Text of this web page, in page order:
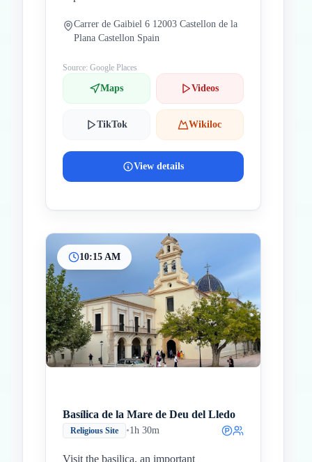
Carrer de Gaibiel 6 12003 Castellon de la
Plana Castellon Spain
Source: Google Places
Maps Videos
TikTok Wikiloc
View details
10:15 AM
Basílica de la Mare de Deu del Lledo
Religious Site •1h 30m
Visit the basilica, an important